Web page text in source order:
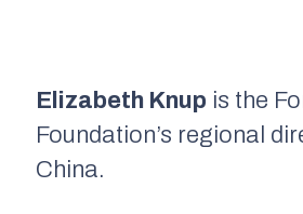
Elizabeth Knup is the
Foundation’s regional
China.